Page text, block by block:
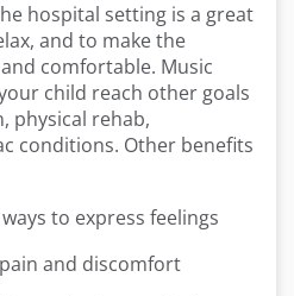
hospital setting is a great
and to make the
comfortable. Music
child reach other goals
physical rehab,
conditions. Other benefits
to express feelings
and discomfort